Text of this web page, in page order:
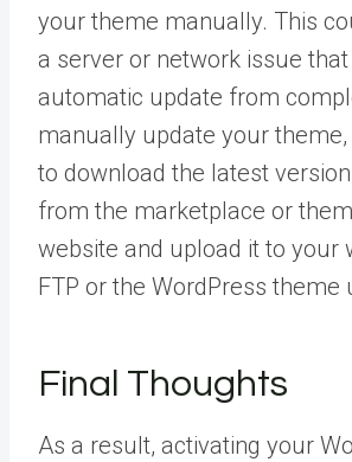
your theme manually. This
a server or network issue
automatic update from
manually update your
to download the latest
from the marketplace or
website and upload it to your
FTP or the WordPress theme
Final Thoughts
As a result, activating your